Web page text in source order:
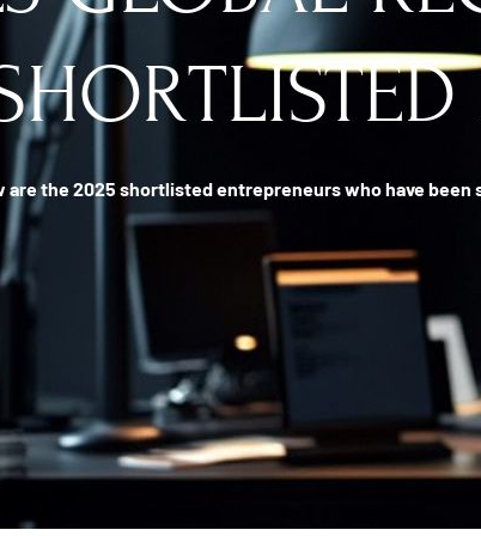
are the 2025 shortlisted entrepreneurs who have